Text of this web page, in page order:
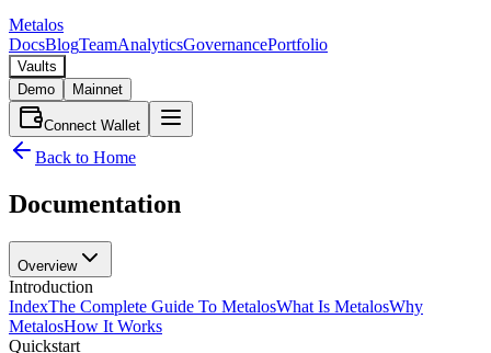
Metalos
DocsBlogTeamAnalyticsGovernancePortfolio
Vaults
Demo
Mainnet
Connect Wallet
Back to Home
Documentation
Overview
Introduction
IndexThe Complete Guide To MetalosWhat Is MetalosWhy
MetalosHow It Works
Quickstart